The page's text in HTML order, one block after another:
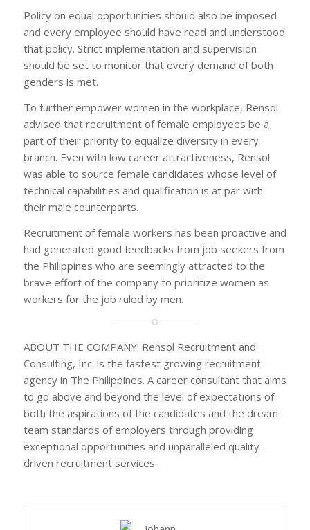
Policy on equal opportunities should also be imposed
and every employee should have read and understood
that policy. Strict implementation and supervision
should be set to monitor that every demand of both
genders is met.
To further empower women in the workplace, Rensol
advised that recruitment of female employees be a
part of their priority to equalize diversity in every
branch. Even with low career attractiveness, Rensol
was able to source female candidates whose level of
technical capabilities and qualification is at par with
their male counterparts.
Recruitment of female workers has been proactive and
had generated good feedbacks from job seekers from
the Philippines who are seemingly attracted to the
brave effort of the company to prioritize women as
workers for the job ruled by men.
ABOUT THE COMPANY: Rensol Recruitment and
Consulting, Inc. is the fastest growing recruitment
agency in The Philippines. A career consultant that aims
to go above and beyond the level of expectations of
both the aspirations of the candidates and the dream
team standards of employers through providing
exceptional opportunities and unparalleled quality-
driven recruitment services.